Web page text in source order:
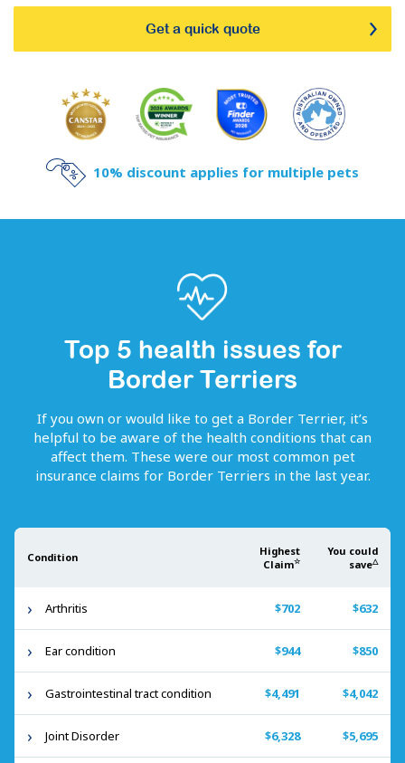
Get a quick quote
10% discount applies for multiple pets
Top 5 health issues for
Border Terriers
If you own or would like to get a Border Terrier, it’s
helpful to be aware of the health conditions that can
affect them. These were our most common pet
insurance claims for Border Terriers in the last year.
Condition
Highest
Claim☆
You could
save△
Arthritis $702 $632
Ear condition $944 $850
Gastrointestinal tract condition $4,491 $4,042
Joint Disorder $6,328 $5,695